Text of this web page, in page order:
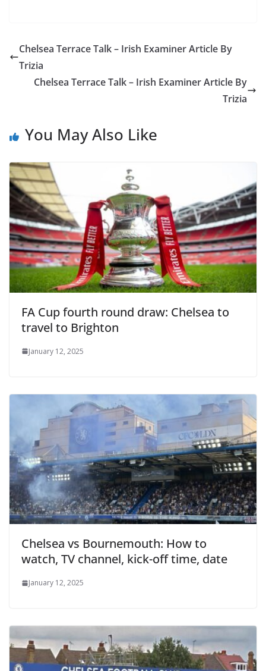
Chelsea Terrace Talk – Irish Examiner Article By
Trizia
Chelsea Terrace Talk – Irish Examiner Article By
Trizia
You May Also Like
FA Cup fourth round draw: Chelsea to
travel to Brighton
January 12, 2025
Chelsea vs Bournemouth: How to
watch, TV channel, kick-off time, date
January 12, 2025